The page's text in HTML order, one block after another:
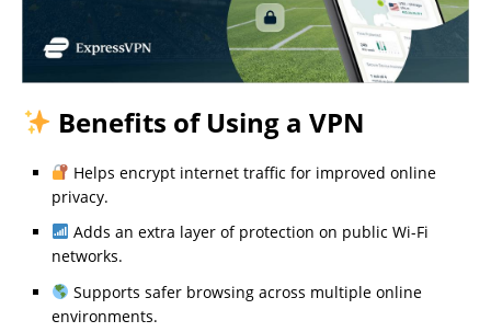
Benefits of Using a VPN
Helps encrypt internet traffic for improved online
privacy.
Adds an extra layer of protection on public Wi-Fi
networks.
Supports safer browsing across multiple online
environments.